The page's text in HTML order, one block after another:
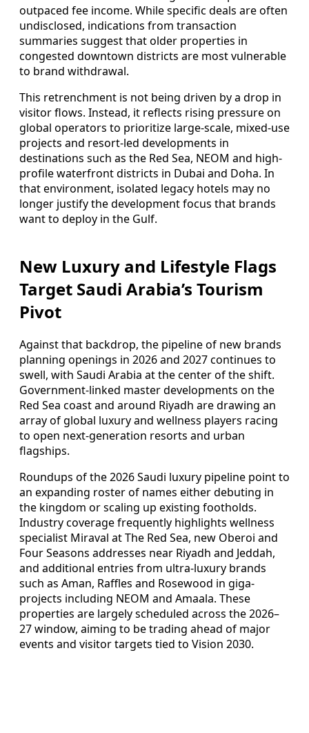
outpaced fee income. While specific deals are often
undisclosed, indications from transaction
summaries suggest that older properties in
congested downtown districts are most vulnerable
to brand withdrawal.
This retrenchment is not being driven by a drop in
visitor flows. Instead, it reflects rising pressure on
global operators to prioritize large-scale, mixed-use
projects and resort-led developments in
destinations such as the Red Sea, NEOM and high-
profile waterfront districts in Dubai and Doha. In
that environment, isolated legacy hotels may no
longer justify the development focus that brands
want to deploy in the Gulf.
New Luxury and Lifestyle Flags
Target Saudi Arabia’s Tourism
Pivot
Against that backdrop, the pipeline of new brands
planning openings in 2026 and 2027 continues to
swell, with Saudi Arabia at the center of the shift.
Government-linked master developments on the
Red Sea coast and around Riyadh are drawing an
array of global luxury and wellness players racing
to open next-generation resorts and urban
flagships.
Roundups of the 2026 Saudi luxury pipeline point to
an expanding roster of names either debuting in
the kingdom or scaling up existing footholds.
Industry coverage frequently highlights wellness
specialist Miraval at The Red Sea, new Oberoi and
Four Seasons addresses near Riyadh and Jeddah,
and additional entries from ultra-luxury brands
such as Aman, Raffles and Rosewood in giga-
projects including NEOM and Amaala. These
properties are largely scheduled across the 2026–
27 window, aiming to be trading ahead of major
events and visitor targets tied to Vision 2030.